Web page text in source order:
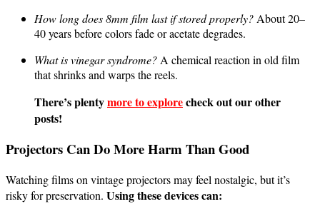
How long does 8mm film last if stored properly? About 20–
40 years before colors fade or acetate degrades.
What is vinegar syndrome? A chemical reaction in old film
that shrinks and warps the reels.
There’s plentymore to explorecheck out our other
posts!
Projectors Can Do More Harm Than Good
Watching films on vintage projectors may feel nostalgic, but it’s
risky for preservation. Using these devices can: